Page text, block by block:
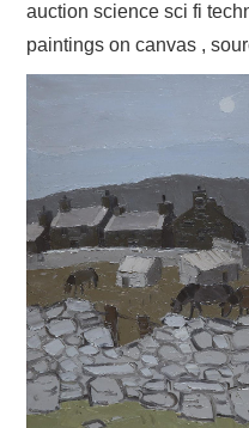
auction science sci fi
paintings on canvas ,